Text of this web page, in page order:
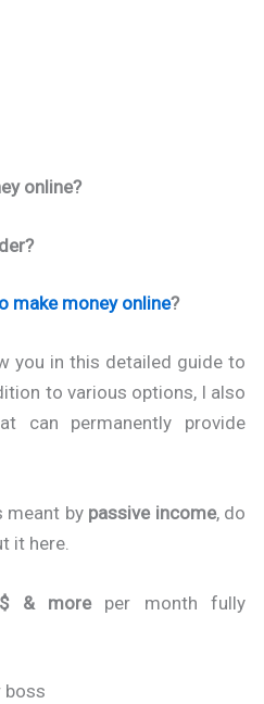
online?
make money online?
you in this detailed guide to
to various options, I also
can permanently provide
meant by passive income, do
it here.
& moreper month fully
boss